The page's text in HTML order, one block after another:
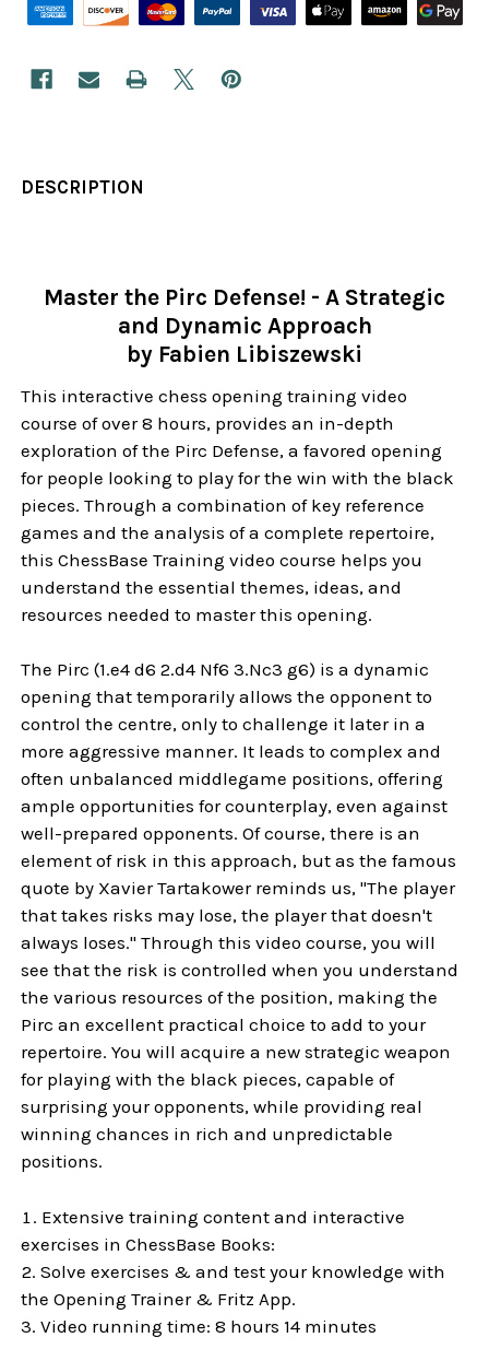
DESCRIPTION
Master the Pirc Defense! - A Strategic
and Dynamic Approach
by Fabien Libiszewski
This interactive chess opening training video
course of over 8 hours, provides an in-depth
exploration of the Pirc Defense, a favored opening
for people looking to play for the win with the black
pieces. Through a combination of key reference
games and the analysis of a complete repertoire,
this ChessBase Training video course helps you
understand the essential themes, ideas, and
resources needed to master this opening.
The Pirc (1.e4 d6 2.d4 Nf6 3.Nc3 g6) is a dynamic
opening that temporarily allows the opponent to
control the centre, only to challenge it later in a
more aggressive manner. It leads to complex and
often unbalanced middlegame positions, offering
ample opportunities for counterplay, even against
well-prepared opponents. Of course, there is an
element of risk in this approach, but as the famous
quote by Xavier Tartakower reminds us, "The player
that takes risks may lose, the player that doesn't
always loses." Through this video course, you will
see that the risk is controlled when you understand
the various resources of the position, making the
Pirc an excellent practical choice to add to your
repertoire. You will acquire a new strategic weapon
for playing with the black pieces, capable of
surprising your opponents, while providing real
winning chances in rich and unpredictable
positions.
Extensive training content and interactive
exercises in ChessBase Books:
Solve exercises & and test your knowledge with
the Opening Trainer & Fritz App.
Video running time: 8 hours 14 minutes